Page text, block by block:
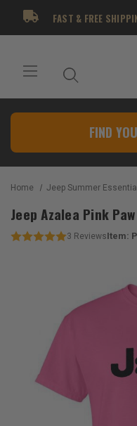
FAST & FREE
FIND
Home Jeep Summer
Jeep Azalea Pink
3 ReviewsItem: